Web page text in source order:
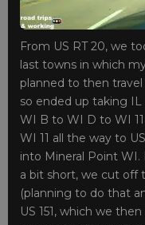
From US RT 20, we
last towns in which
planned to then
so ended up taking
WI B to WI D to WI
WI 11 all the way to
into Mineral Point
a bit short, we cut off
(planning to do that
US 151, which we